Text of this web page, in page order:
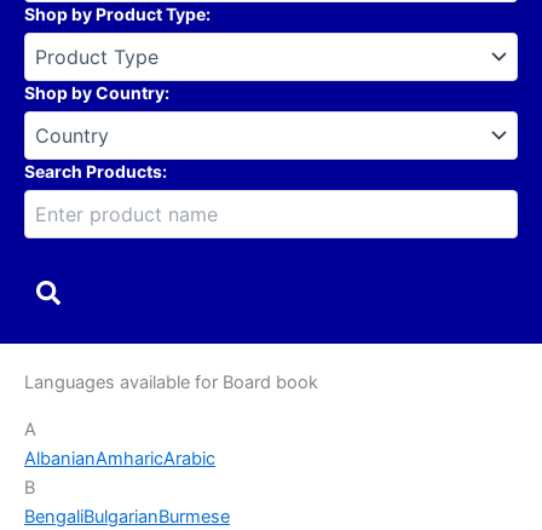
Shop by Product Type:
Shop by Country:
Search Products:
Languages available for Board book
A
AlbanianAmharicArabic
B
BengaliBulgarianBurmese